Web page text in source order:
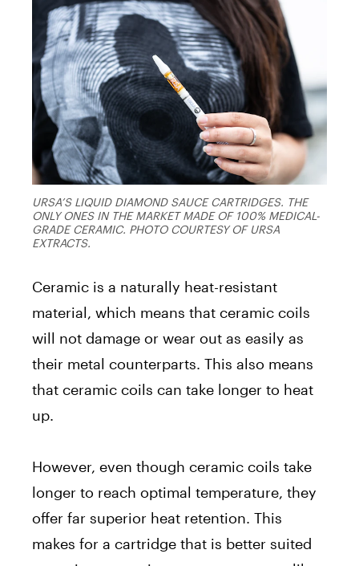
URSA’S LIQUID DIAMOND SAUCE CARTRIDGES. THE
ONLY ONES IN THE MARKET MADE OF 100% MEDICAL-
GRADE CERAMIC. PHOTO COURTESY OF URSA
EXTRACTS.
Ceramic is a naturally heat-resistant
material, which means that ceramic coils
will not damage or wear out as easily as
their metal counterparts. This also means
that ceramic coils can take longer to heat
up.
However, even though ceramic coils take
longer to reach optimal temperature, they
offer far superior heat retention. This
makes for a cartridge that is better suited